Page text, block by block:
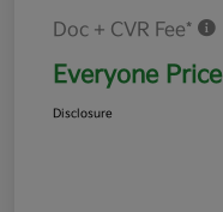
Doc + CVR Fee*
Everyone Price
Disclosure